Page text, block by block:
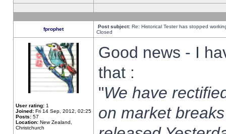
fprophet Post subject: Re: Historical Tester has stopped
Closed
User rating: 1
Joined: Fri 14 Sep, 2012, 02:25
Posts: 57
Location: New Zealand,
Christchurch
Good news - I
that :
"We have
on market